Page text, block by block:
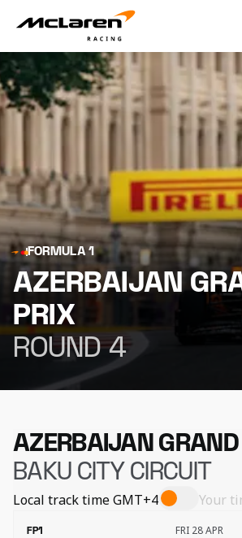
Azerbaijan Grand Prix
FORMULA 1
AZERBAIJAN
PRIX
ROUND 4
AZERBAIJAN
BAKU CITY CIRCUIT
Local track timeGMT+4 Your
FP1 FRI 28 APR